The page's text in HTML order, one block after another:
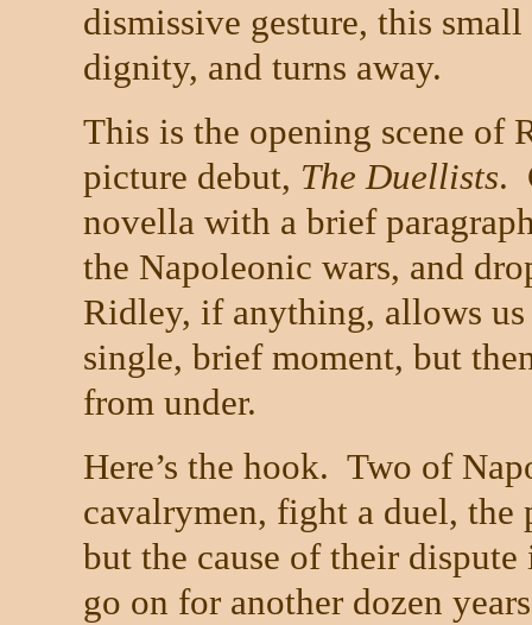
dismissive gesture, this small
dignity, and turns away.
This is the opening scene of
picture debut, The Duellists.
novella with a brief
the Napoleonic wars, and
Ridley, if anything, allows
single, brief moment, but
from under.
Here’s the hook. Two of
cavalrymen, fight a duel, the
but the cause of their
go on for another dozen